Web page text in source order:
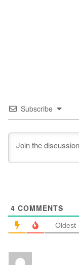
Subscribe
4 COMMENTS
Oldest